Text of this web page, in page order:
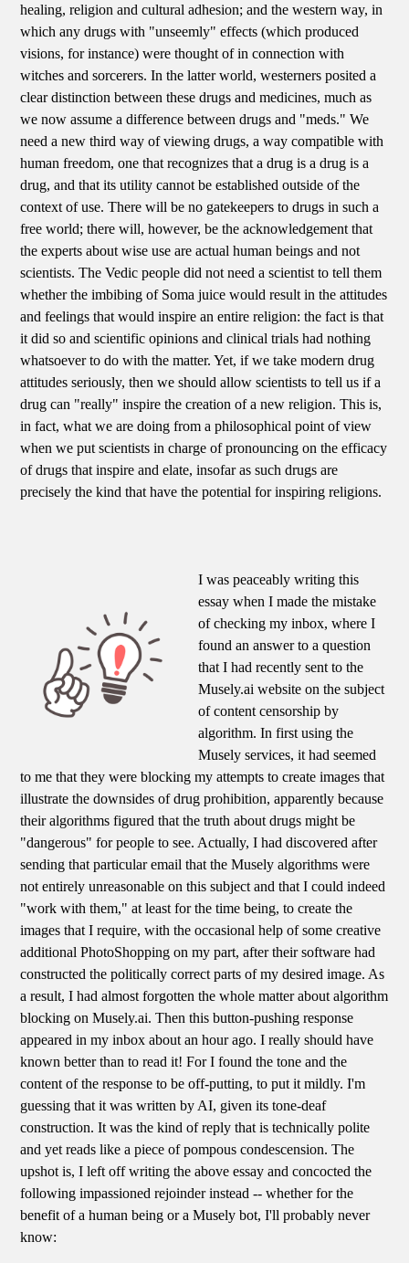
healing, religion and cultural adhesion; and the western way, in
which any drugs with "unseemly" effects (which produced
visions, for instance) were thought of in connection with
witches and sorcerers. In the latter world, westerners posited a
clear distinction between these drugs and medicines, much as
we now assume a difference between drugs and "meds." We
need a new third way of viewing drugs, a way compatible with
human freedom, one that recognizes that a drug is a drug is a
drug, and that its utility cannot be established outside of the
context of use. There will be no gatekeepers to drugs in such a
free world; there will, however, be the acknowledgement that
the experts about wise use are actual human beings and not
scientists. The Vedic people did not need a scientist to tell them
whether the imbibing of Soma juice would result in the attitudes
and feelings that would inspire an entire religion: the fact is that
it did so and scientific opinions and clinical trials had nothing
whatsoever to do with the matter. Yet, if we take modern drug
attitudes seriously, then we should allow scientists to tell us if a
drug can "really" inspire the creation of a new religion. This is,
in fact, what we are doing from a philosophical point of view
when we put scientists in charge of pronouncing on the efficacy
of drugs that inspire and elate, insofar as such drugs are
precisely the kind that have the potential for inspiring religions.
I was peaceably writing this
essay when I made the mistake
of checking my inbox, where I
found an answer to a question
that I had recently sent to the
Musely.ai website on the subject
of content censorship by
algorithm. In first using the
Musely services, it had seemed
to me that they were blocking my attempts to create images that
illustrate the downsides of drug prohibition, apparently because
their algorithms figured that the truth about drugs might be
"dangerous" for people to see. Actually, I had discovered after
sending that particular email that the Musely algorithms were
not entirely unreasonable on this subject and that I could indeed
"work with them," at least for the time being, to create the
images that I require, with the occasional help of some creative
additional PhotoShopping on my part, after their software had
constructed the politically correct parts of my desired image. As
a result, I had almost forgotten the whole matter about algorithm
blocking on Musely.ai. Then this button-pushing response
appeared in my inbox about an hour ago. I really should have
known better than to read it! For I found the tone and the
content of the response to be off-putting, to put it mildly. I'm
guessing that it was written by AI, given its tone-deaf
construction. It was the kind of reply that is technically polite
and yet reads like a piece of pompous condescension. The
upshot is, I left off writing the above essay and concocted the
following impassioned rejoinder instead -- whether for the
benefit of a human being or a Musely bot, I'll probably never
know: